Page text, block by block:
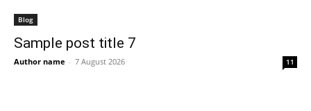
Blog
Sample post title 7
Author name - 7 August 2026 11